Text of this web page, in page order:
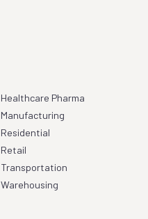
Healthcare Pharma
Manufacturing
Residential
Retail
Transportation
Warehousing